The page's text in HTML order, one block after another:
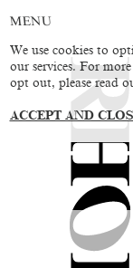
MENU
We use cookies to
our services. For
opt out, please read
ACCEPT AND